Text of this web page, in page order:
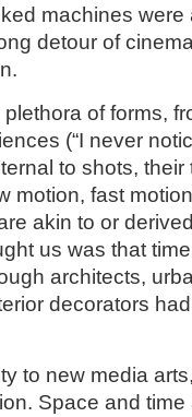
machines were
detour of
of forms,
(“I never
to shots,
motion, fast
akin to or
us was that
architects,
decorators
to new media
Space and